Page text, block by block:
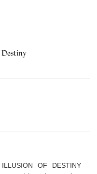
Destiny
OF DESTINY –